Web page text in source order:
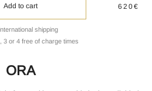
Add to cart
shipping
3 or 4 free of charge times
620€
ORA